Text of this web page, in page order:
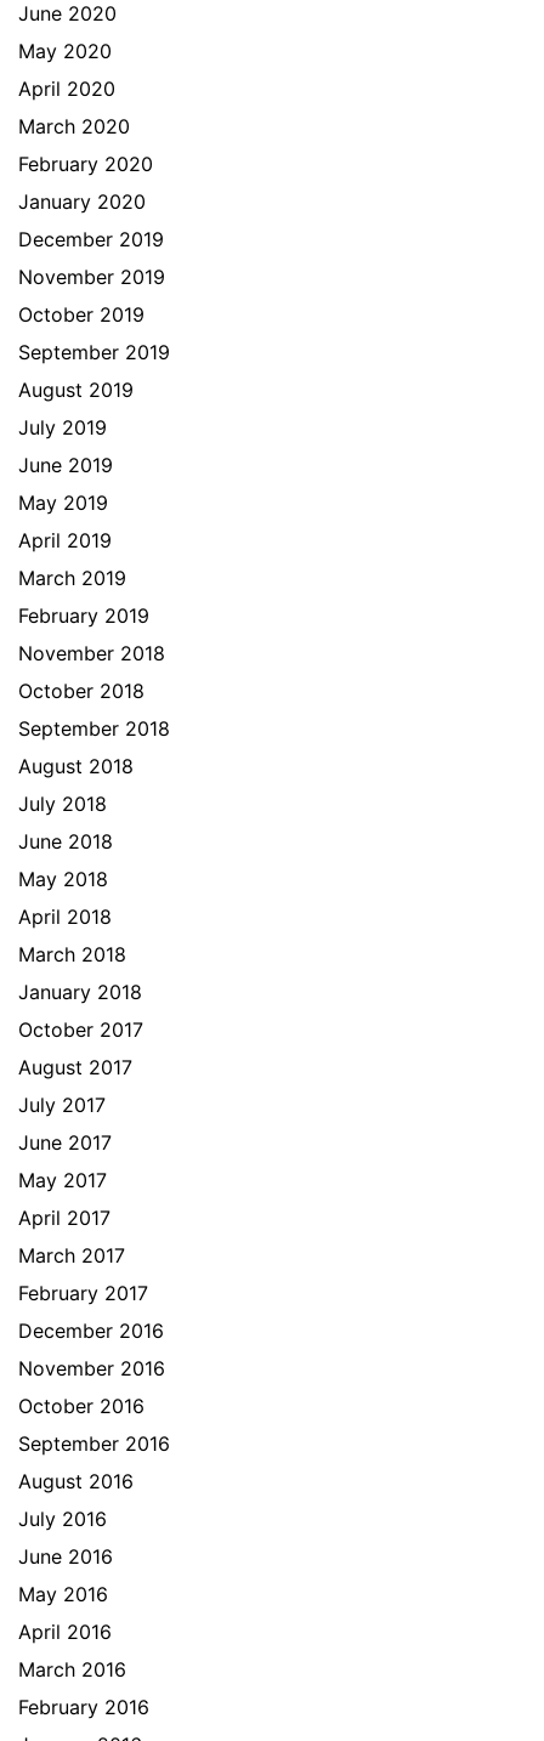
June 2020
May 2020
April 2020
March 2020
February 2020
January 2020
December 2019
November 2019
October 2019
September 2019
August 2019
July 2019
June 2019
May 2019
April 2019
March 2019
February 2019
November 2018
October 2018
September 2018
August 2018
July 2018
June 2018
May 2018
April 2018
March 2018
January 2018
October 2017
August 2017
July 2017
June 2017
May 2017
April 2017
March 2017
February 2017
December 2016
November 2016
October 2016
September 2016
August 2016
July 2016
June 2016
May 2016
April 2016
March 2016
February 2016